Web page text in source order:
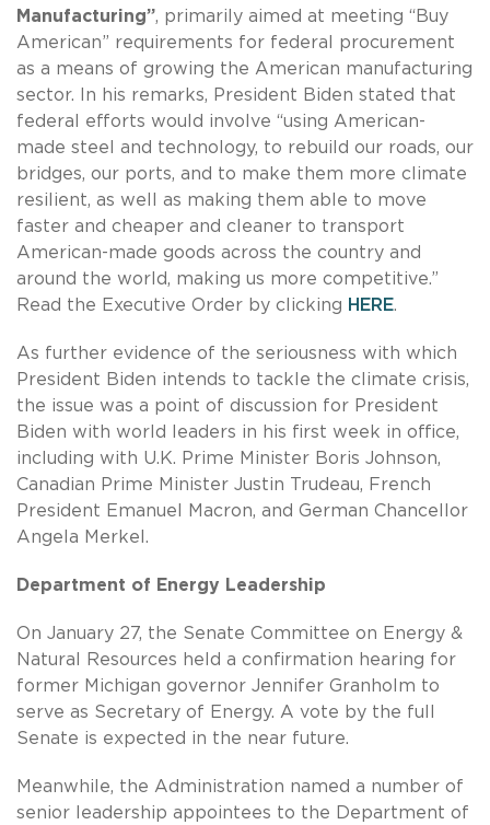
Manufacturing”, primarily aimed at meeting “Buy
American” requirements for federal procurement
as a means of growing the American manufacturing
sector. In his remarks, President Biden stated that
federal efforts would involve “using American-
made steel and technology, to rebuild our roads, our
bridges, our ports, and to make them more climate
resilient, as well as making them able to move
faster and cheaper and cleaner to transport
American-made goods across the country and
around the world, making us more competitive.”
Read the Executive Order by clicking HERE.
As further evidence of the seriousness with which
President Biden intends to tackle the climate crisis,
the issue was a point of discussion for President
Biden with world leaders in his first week in office,
including with U.K. Prime Minister Boris Johnson,
Canadian Prime Minister Justin Trudeau, French
President Emanuel Macron, and German Chancellor
Angela Merkel.
Department of Energy Leadership
On January 27, the Senate Committee on Energy &
Natural Resources held a confirmation hearing for
former Michigan governor Jennifer Granholm to
serve as Secretary of Energy. A vote by the full
Senate is expected in the near future.
Meanwhile, the Administration named a number of
senior leadership appointees to the Department of